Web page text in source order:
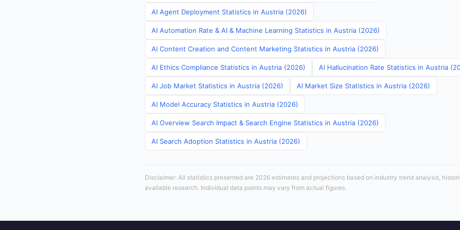
AI Agent Deployment Statistics in Austria (2026)
AI Automation Rate & AI & Machine Learning Statistics in Austria (2026)
AI Content Creation and Content Marketing Statistics in Austria (2026)
AI Ethics Compliance Statistics in Austria (2026) AI Hallucination Rate Statistics in Austria
AI Job Market Statistics in Austria (2026) AI Market Size Statistics in Austria (2026)
AI Model Accuracy Statistics in Austria (2026)
AI Overview Search Impact & Search Engine Statistics in Austria (2026)
AI Search Adoption Statistics in Austria (2026)
Disclaimer: All statistics presented are 2026 estimates and projections based on industry trend analysis,
available research. Individual data points may vary from actual figures.